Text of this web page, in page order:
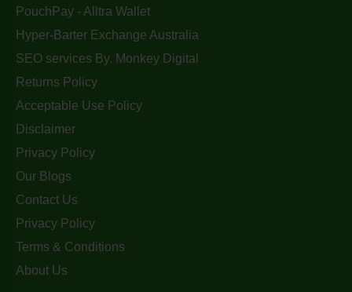
PouchPay - Alltra Wallet
Hyper-Barter Exchange Australia
SEO services By. Monkey Digital
Returns Policy
Acceptable Use Policy
Disclaimer
Privacy Policy
Our Blogs
Contact Us
Privacy Policy
Terms & Conditions
About Us